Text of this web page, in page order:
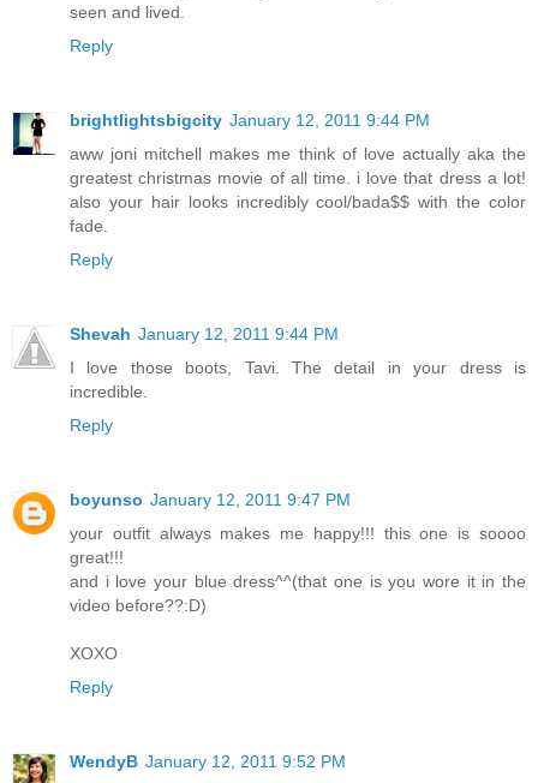
seen and lived.
Reply
brightlightsbigcity January 12, 2011 9:44 PM
aww joni mitchell makes me think of love actually aka the
greatest christmas movie of all time. i love that dress a lot!
also your hair looks incredibly cool/bada$$ with the color
fade.
Reply
Shevah January 12, 2011 9:44 PM
I love those boots, Tavi. The detail in your dress is
incredible.
Reply
boyunso January 12, 2011 9:47 PM
your outfit always makes me happy!!! this one is soooo
great!!!
and i love your blue dress^^(that one is you wore it in the
video before??:D)
XOXO
Reply
WendyB January 12, 2011 9:52 PM